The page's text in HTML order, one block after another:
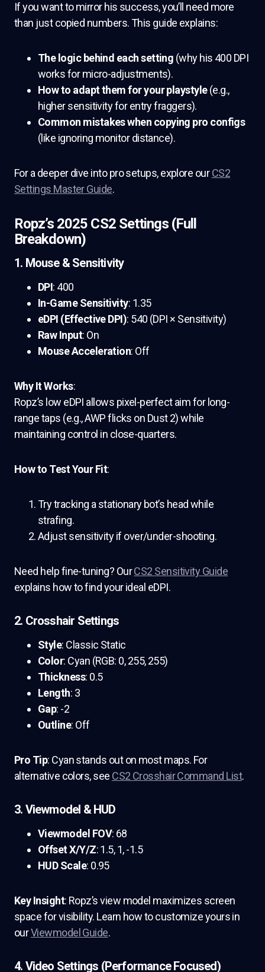
If you want to mirror his success, you’ll need more
than just copied numbers. This guide explains:
The logic behind each setting (why his 400 DPI
works for micro-adjustments).
How to adapt them for your playstyle(e.g.,
higher sensitivity for entry fraggers).
Common mistakes when copying pro configs
(like ignoring monitor distance).
For a deeper dive into pro setups, explore ourCS2
Settings Master Guide.
Ropz’s 2025 CS2 Settings (Full
Breakdown)
1. Mouse & Sensitivity
DPI: 400
In-Game Sensitivity: 1.35
eDPI (Effective DPI): 540 (DPI × Sensitivity)
Raw Input: On
Mouse Acceleration: Off
Why It Works:
Ropz’s low eDPI allows pixel-perfect aim for long-
range taps (e.g., AWP flicks on Dust 2) while
maintaining control in close-quarters.
How to Test Your Fit:
Try tracking a stationary bot’s head while
strafing.
Adjust sensitivity if over/under-shooting.
Need help fine-tuning? OurCS2 Sensitivity Guide
explains how to find your ideal eDPI.
2. Crosshair Settings
Style: Classic Static
Color: Cyan (RGB: 0, 255, 255)
Thickness: 0.5
Length: 3
Gap: -2
Outline: Off
Pro Tip: Cyan stands out on most maps. For
alternative colors, see CS2 Crosshair Command List.
3. Viewmodel & HUD
Viewmodel FOV: 68
Offset X/Y/Z: 1.5, 1, -1.5
HUD Scale: 0.95
Key Insight: Ropz’s view model maximizes screen
space for visibility. Learn how to customize yours in
ourViewmodel Guide.
4. Video Settings (Performance Focused)